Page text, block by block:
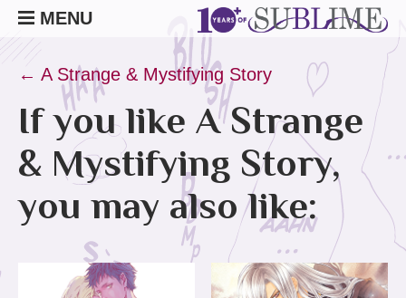
MENU
← A Strange & Mystifying Story
If you like A Strange
& Mystifying Story,
you may also like: